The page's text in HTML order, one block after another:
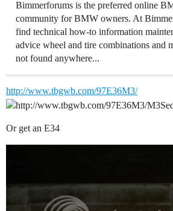
Bimmerforums is the preferred online
community for BMW owners. At
find technical how-to information
advice wheel and tire combinations and
not found anywhere...
http://www.tbgwb.com/97E36M3/
Or get an E34